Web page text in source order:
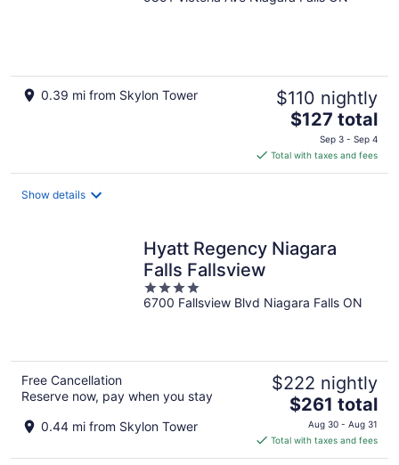
0.39 mi from Skylon Tower $110 nightly
The
price
is
$127
$127 total
Sep 3 - Sep 4
Total with taxes and fees
Show details
Hyatt Regency Niagara
Falls Fallsview
4
out
6700 Fallsview Blvd Niagara Falls ON
Free Cancellation
Reserve now, pay when you stay
0.44 mi from Skylon Tower
$222 nightly
The
price
is
$261
$261 total
Aug 30 - Aug 31
Total with taxes and fees